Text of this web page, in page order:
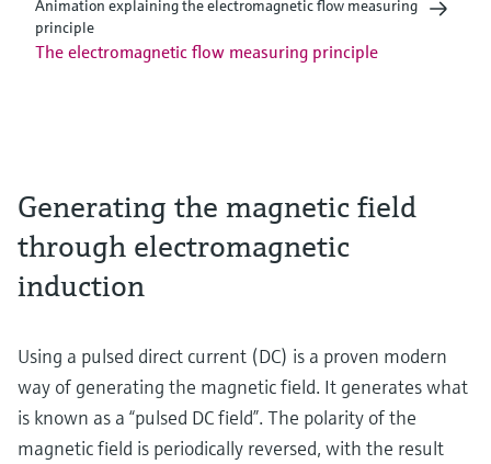
Animation explaining the electromagnetic flow measuring
principle
The electromagnetic flow measuring principle
Generating the magnetic field
through electromagnetic
induction
Using a pulsed direct current (DC) is a proven modern
way of generating the magnetic field. It generates what
is known as a “pulsed DC field”. The polarity of the
magnetic field is periodically reversed, with the result